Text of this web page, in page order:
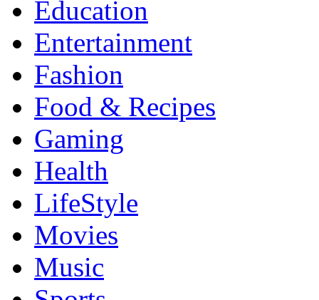
Education
Entertainment
Fashion
Food & Recipes
Gaming
Health
LifeStyle
Movies
Music